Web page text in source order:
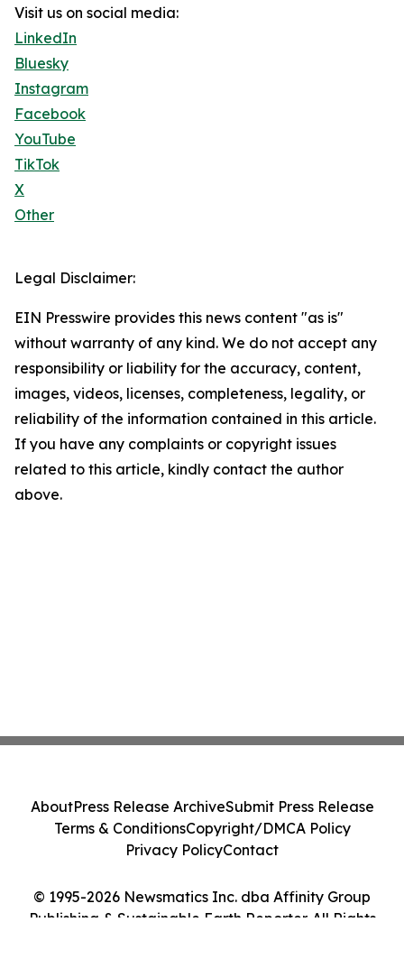
Visit us on social media:
LinkedIn
Bluesky
Instagram
Facebook
YouTube
TikTok
X
Other
Legal Disclaimer:
EIN Presswire provides this news content "as is"
without warranty of any kind. We do not accept any
responsibility or liability for the accuracy, content,
images, videos, licenses, completeness, legality, or
reliability of the information contained in this article.
If you have any complaints or copyright issues
related to this article, kindly contact the author
above.
© 1995-2026 Newsmatics Inc. dba Affinity Group
Publishing & Sustainable Earth Reporter. All Rights
AboutPress Release ArchiveSubmit Press Release
Terms & ConditionsCopyright/DMCA Policy
Privacy PolicyContact